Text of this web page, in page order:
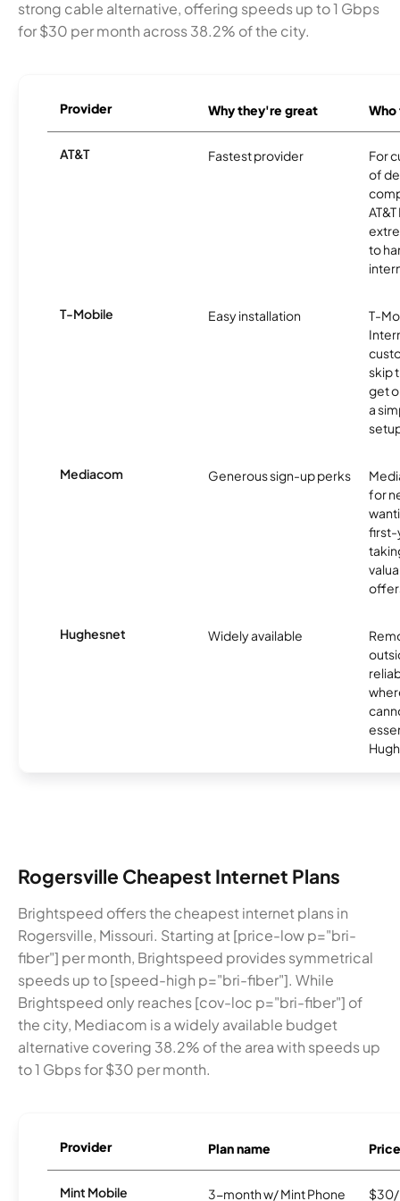
strong cable alternative, offering speeds up to 1 Gbps
for $30 per month across 38.2% of the city.
Provider Why they're great
AT&T Fastest provider
For
of
to
T-Mobile Easy installation
T-
skip
get
a
Mediacom Generous sign-up perks
for
first-
Hughesnet Widely available
Rogersville Cheapest Internet Plans
Brightspeed offers the cheapest internet plans in
Rogersville, Missouri. Starting at [price-low p="bri-
fiber"] per month, Brightspeed provides symmetrical
speeds up to [speed-high p="bri-fiber"]. While
Brightspeed only reaches [cov-loc p="bri-fiber"] of
the city, Mediacom is a widely available budget
alternative covering 38.2% of the area with speeds up
to 1 Gbps for $30 per month.
Provider Plan name Price
Mint Mobile
3-month w/ Mint Phone